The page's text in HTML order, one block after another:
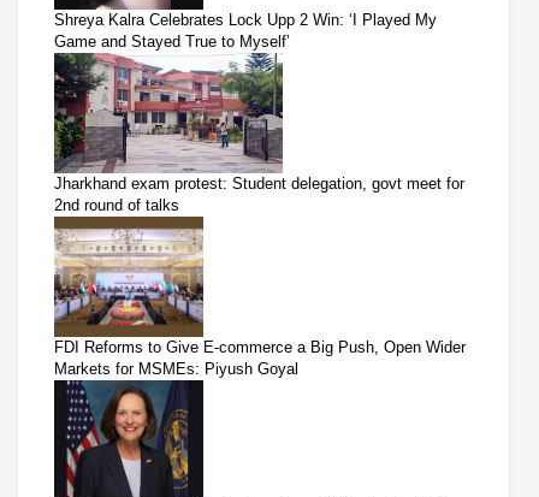
Shreya Kalra Celebrates Lock Upp 2 Win: ‘I Played My
Game and Stayed True to Myself’
Jharkhand exam protest: Student delegation, govt meet for
2nd round of talks
FDI Reforms to Give E-commerce a Big Push, Open Wider
Markets for MSMEs: Piyush Goyal